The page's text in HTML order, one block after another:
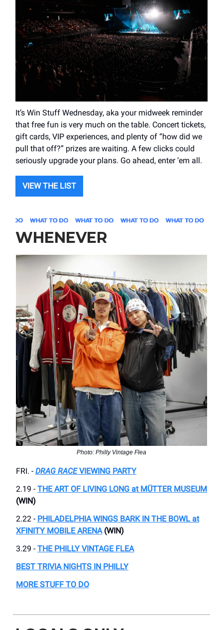
It’s Win Stuff Wednesday, aka your midweek reminder
that free fun is very much on the table. Concert tickets,
gift cards, VIP experiences, and plenty of “how did we
pull that off?” prizes are waiting. A few clicks could
seriously upgrade your plans. Go ahead, enter ‘em all.
VIEW THE LIST
WHENEVER
Photo: Philly Vintage Flea
FRI. - DRAG RACEVIEWING PARTY
2.19 - THE ART OF LIVING LONG at MÜTTER MUSEUM
(WIN)
2.22 - PHILADELPHIA WINGS BARK IN THE BOWL at
XFINITY MOBILE ARENA(WIN)
3.29 - THE PHILLY VINTAGE FLEA
BEST TRIVIA NIGHTS IN PHILLY
MORE STUFF TO DO